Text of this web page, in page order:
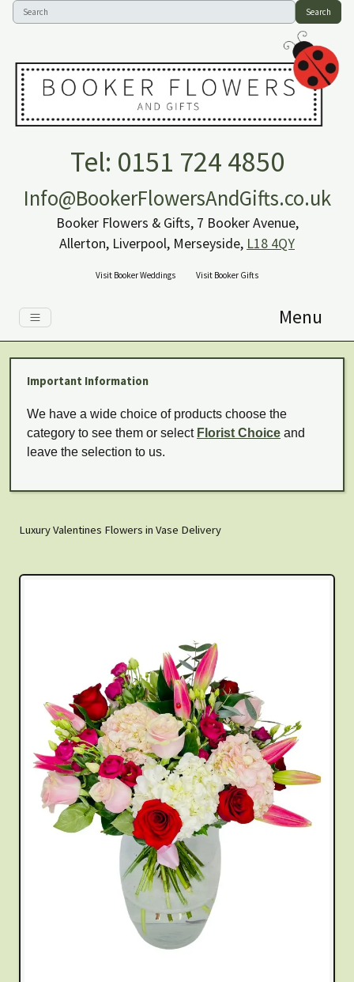
Search
Tel: 0151 724 4850
Info@BookerFlowersAndGifts.co.uk
Booker Flowers & Gifts, 7 Booker Avenue,
Allerton, Liverpool, Merseyside, L18 4QY
Visit Booker Weddings Visit Booker Gifts
Menu
Important Information
We have a wide choice of products choose the
category to see them or select Florist Choice and
leave the selection to us.
Luxury Valentines Flowers in Vase Delivery